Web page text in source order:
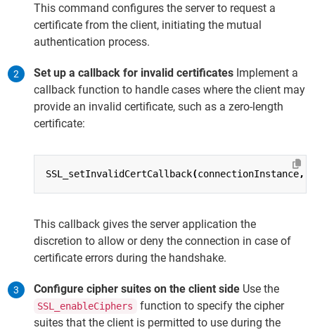
This command configures the server to request a
certificate from the client, initiating the mutual
authentication process.
Set up a callback for invalid certificates Implement a
callback function to handle cases where the client may
provide an invalid certificate, such as a zero-length
certificate:
SSL_setInvalidCertCallback(connectionInstance,
This callback gives the server application the
discretion to allow or deny the connection in case of
certificate errors during the handshake.
Configure cipher suites on the client side Use the
SSL_enableCiphers
function to specify the cipher
suites that the client is permitted to use during the